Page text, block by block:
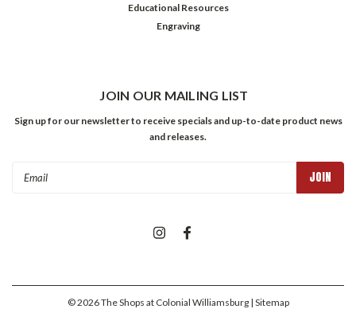
Educational Resources
Engraving
JOIN OUR MAILING LIST
Sign up for our newsletter to receive specials and up-to-date product news
and releases.
©2026The Shops at Colonial Williamsburg | Sitemap